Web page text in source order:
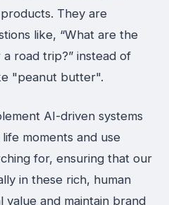
They are
like, “What are the
road trip?” instead of
"peanut butter".
AI-driven systems
moments and use
for, ensuring that our
in these rich, human
and maintain brand